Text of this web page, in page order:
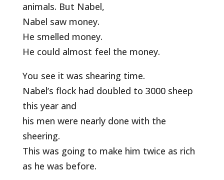
animals. But Nabel,
Nabel saw money.
He smelled money.
He could almost feel the money.
You see it was shearing time.
Nabel’s flock had doubled to 3000 sheep
this year and
his men were nearly done with the
sheering.
This was going to make him twice as rich
as he was before.